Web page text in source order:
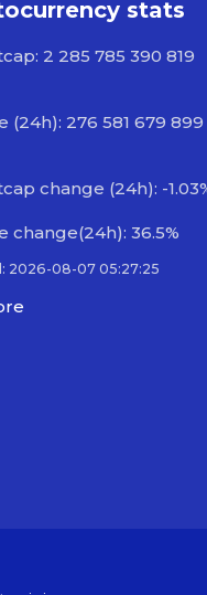
stats
2 285 785 390 819
(24h): 276 581 679 899
change (24h): -
change(24h): 36.5%
2026-08-07 05:27:25